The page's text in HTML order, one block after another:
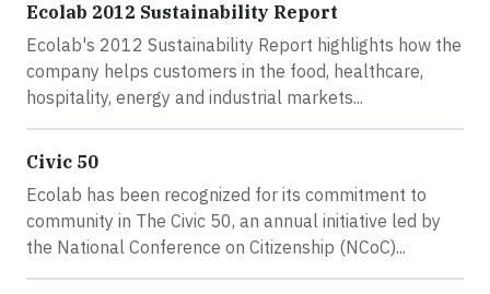
Ecolab 2012 Sustainability Report
Ecolab's 2012 Sustainability Report highlights how the
company helps customers in the food, healthcare,
hospitality, energy and industrial markets...
Civic 50
Ecolab has been recognized for its commitment to
community in The Civic 50, an annual initiative led by
the National Conference on Citizenship (NCoC)...